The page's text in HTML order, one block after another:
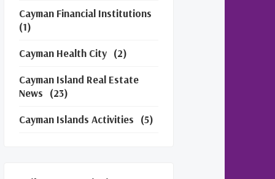
Cayman Financial Institutions
(1)
Cayman Health City (2)
Cayman Island Real Estate
News
(23)
Cayman Islands Activities (5)